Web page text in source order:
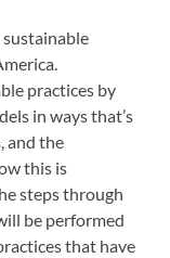
sustainable
practices by
in ways that’s
and the
this is
steps through
be performed
that have